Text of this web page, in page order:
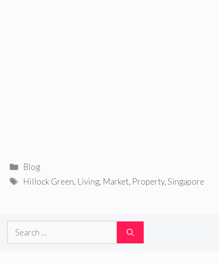
Categories
Blog
Tags
Hillock Green, Living, Market, Property,Singapore
Search